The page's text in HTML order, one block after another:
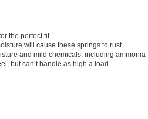
the perfect fit.
will cause these springs to rust.
and mild chemicals, including ammonia
but can’t handle as high a load.